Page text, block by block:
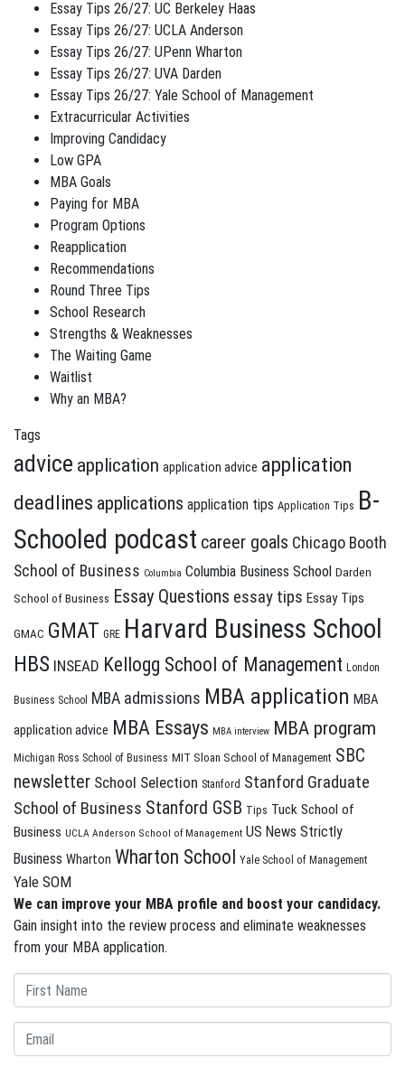
Essay Tips 26/27: UC Berkeley Haas
Essay Tips 26/27: UCLA Anderson
Essay Tips 26/27: UPenn Wharton
Essay Tips 26/27: UVA Darden
Essay Tips 26/27: Yale School of Management
Extracurricular Activities
Improving Candidacy
Low GPA
MBA Goals
Paying for MBA
Program Options
Reapplication
Recommendations
Round Three Tips
School Research
Strengths & Weaknesses
The Waiting Game
Waitlist
Why an MBA?
Tags
advice application application advice application
deadlines applications application tips Application Tips B-
Schooled podcast career goals Chicago Booth
School of Business Columbia Columbia Business School Darden
School of Business Essay Questions essay tips Essay Tips
GMAC GMAT GRE Harvard Business School
HBS INSEAD Kellogg School of Management London
Business School MBA admissions MBA application MBA
application advice MBA Essays MBA interview MBA program
Michigan Ross School of Business MIT Sloan School of Management SBC
newsletter School Selection Stanford Stanford Graduate
School of Business Stanford GSB Tips Tuck School of
Business UCLA Anderson School of Management US News Strictly
Business Wharton Wharton School Yale School of Management
Yale SOM
We can improve your MBA profile and boost your candidacy.
Gain insight into the review process and eliminate weaknesses
from your MBA application.